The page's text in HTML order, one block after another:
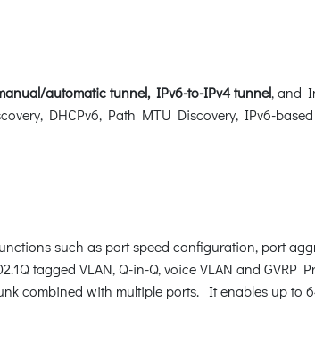
automatic tunnel, IPv6-to-IPv4 tunnel, and
DHCPv6, Path MTU Discovery, IPv6-based
such as port speed configuration, port
tagged VLAN, Q-in-Q, voice VLAN and GVRP
combined with multiple ports. It enables up to